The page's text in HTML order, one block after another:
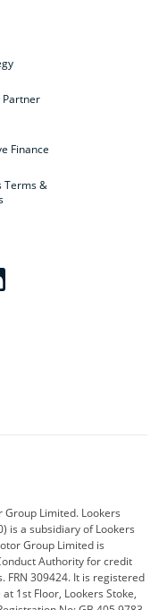
Finance
Terms &
CUPRA
Discovery
Ferrari
Limited. Lookers
is a subsidiary of Lookers
Group Limited is
Authority for credit
309424. It is registered
1st Floor, Lookers Stoke,